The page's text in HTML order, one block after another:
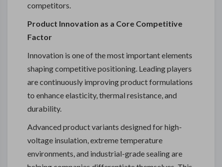
competitors.
Product Innovation as a Core Competitive
Factor
Innovation is one of the most important elements
shaping competitive positioning. Leading players
are continuously improving product formulations
to enhance elasticity, thermal resistance, and
durability.
Advanced product variants designed for high-
voltage insulation, extreme temperature
environments, and industrial-grade sealing are